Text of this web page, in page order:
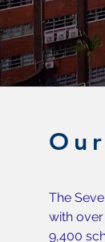
The
with
9,400